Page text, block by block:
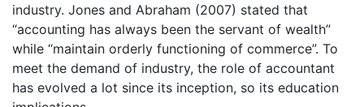
industry. Jones and Abraham (2007) stated that
“accounting has always been the servant of wealth”
while “maintain orderly functioning of commerce”. To
meet the demand of industry, the role of accountant
has evolved a lot since its inception, so its education